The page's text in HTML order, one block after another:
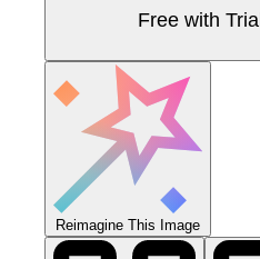
Free with Trial
Reimagine This Image